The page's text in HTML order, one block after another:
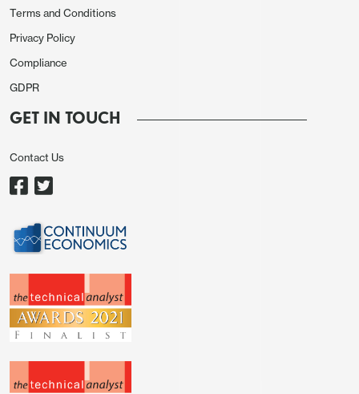
Terms and Conditions
Privacy Policy
Compliance
GDPR
GET IN TOUCH
Contact Us